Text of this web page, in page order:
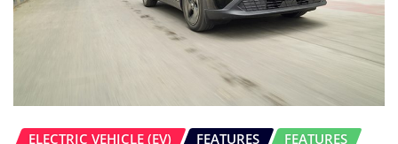
ELECTRIC VEHICLE (EV) FEATURES FEATURES